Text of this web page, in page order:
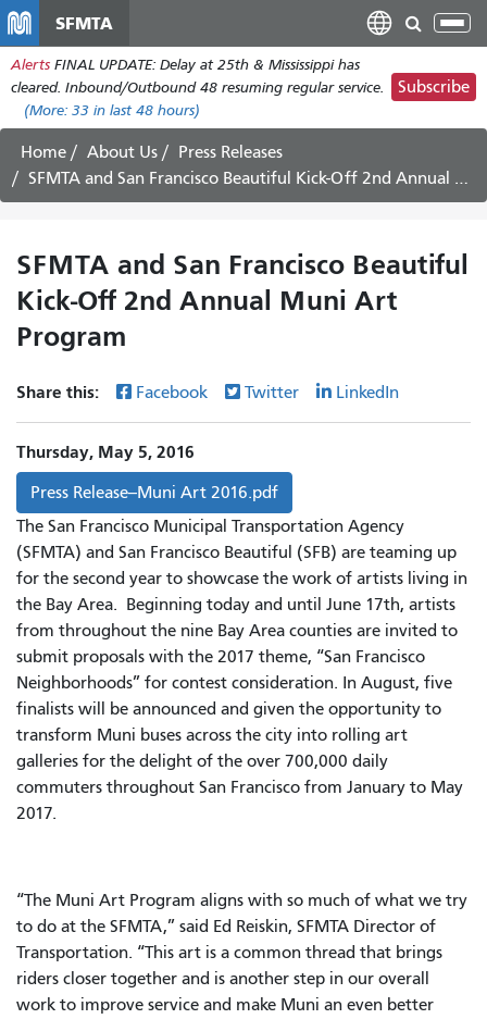
main
content
SFMTA
Alerts FINAL UPDATE: Delay at 25th & Mississippi has
cleared. Inbound/Outbound 48 resuming regular service.
(More: 33 in last 48 hours)
Subscribe
Home About Us
Press Releases
SFMTA and San Francisco Beautiful Kick-Off 2nd Annual Muni Art Program
SFMTA and San Francisco Beautiful
Kick-Off 2nd Annual Muni Art
Program
Share this: Facebook Twitter LinkedIn
Thursday, May 5, 2016
Press Release--Muni Art 2016.pdf
The San Francisco Municipal Transportation Agency
(SFMTA) and San Francisco Beautiful (SFB) are teaming up
for the second year to showcase the work of artists living in
the Bay Area. Beginning today and until June 17th, artists
from throughout the nine Bay Area counties are invited to
submit proposals with the 2017 theme, “San Francisco
Neighborhoods” for contest consideration. In August, five
finalists will be announced and given the opportunity to
transform Muni buses across the city into rolling art
galleries for the delight of the over 700,000 daily
commuters throughout San Francisco from January to May
2017.
“The Muni Art Program aligns with so much of what we try
to do at the SFMTA,” said Ed Reiskin, SFMTA Director of
Transportation. “This art is a common thread that brings
riders closer together and is another step in our overall
work to improve service and make Muni an even better